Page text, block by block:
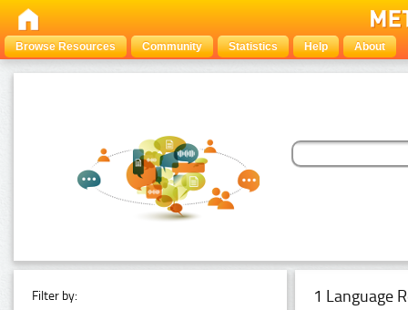
Browse Resources Community Statistics Help About
Filter by: 1 Language